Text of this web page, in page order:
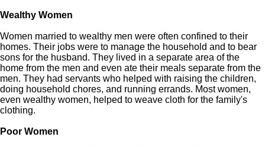
Wealthy Women
Women married to wealthy men were often confined to their
homes. Their jobs were to manage the household and to bear
sons for the husband. They lived in a separate area of the
home from the men and even ate their meals separate from the
men. They had servants who helped with raising the children,
doing household chores, and running errands. Most women,
even wealthy women, helped to weave cloth for the family's
clothing.
Poor Women